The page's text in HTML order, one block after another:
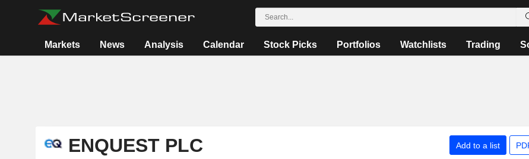
Markets News Analysis Calendar Stock Picks Portfolios Watchlists Trading
ENQUEST PLC Add to a list